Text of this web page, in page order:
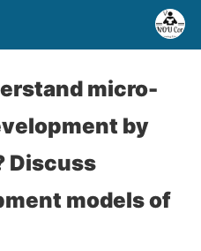
micro-
by
Discuss
models of